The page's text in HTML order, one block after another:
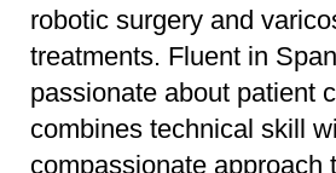
robotic surgery and
treatments. Fluent in
passionate about patient
combines technical skill
compassionate approach